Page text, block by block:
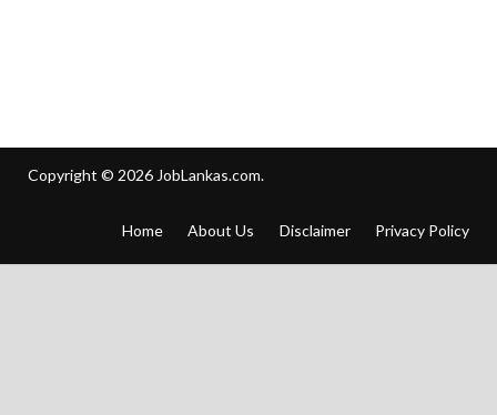
Copyright © 2026 JobLankas.com.
Home About Us Disclaimer Privacy Policy